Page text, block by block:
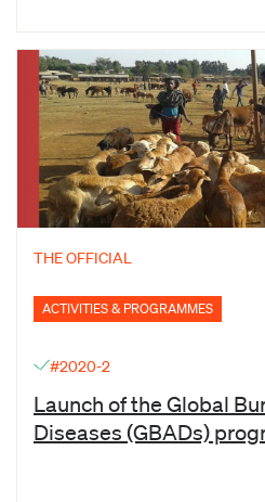
THE OFFICIAL
ACTIVITIES & PROGRAMMES
#2020-2
Launch of the Global
Diseases (GBADs)